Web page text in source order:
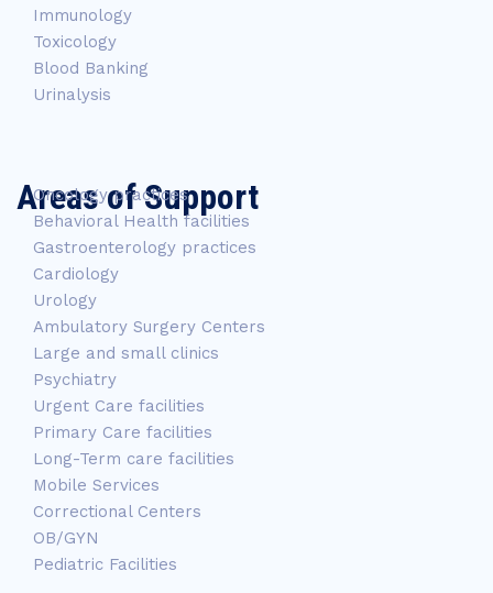
Immunology
Toxicology
Blood Banking
Urinalysis
Areas of Support
Oncology practices
Behavioral Health facilities
Gastroenterology practices
Cardiology
Urology
Ambulatory Surgery Centers
Large and small clinics
Psychiatry
Urgent Care facilities
Primary Care facilities
Long-Term care facilities
Mobile Services
Correctional Centers
OB/GYN
Pediatric Facilities